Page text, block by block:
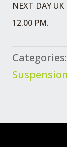
NEXT DAY
12.00 PM.
Categories: